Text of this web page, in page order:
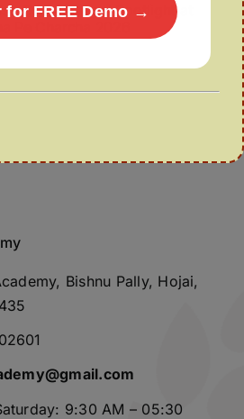
Gets National Spotlight at
Bishnu Pally, Hojai,
9:30 AM – 05:30
for FREE Demo →